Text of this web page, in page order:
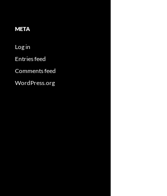
META
Log in
Entries feed
Comments feed
WordPress.org